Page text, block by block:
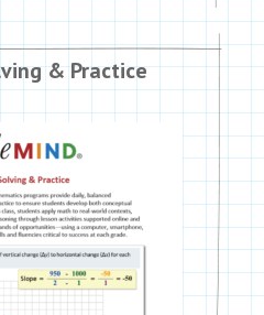
& Practice